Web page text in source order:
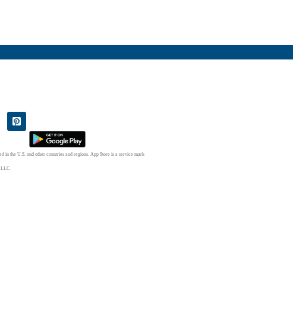
in the U.S. and other countries and regions. App Store is a service mark
LLC.